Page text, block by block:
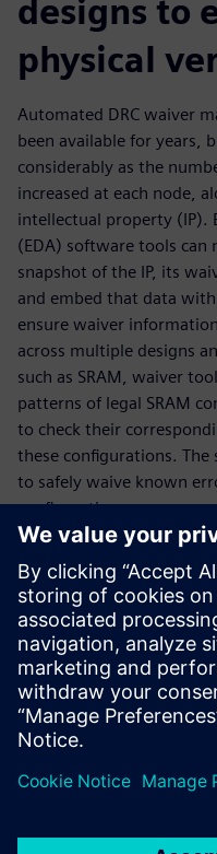
designs to
physical
Automated DRC waiver
been available for years,
considerably as the
increased at each node,
intellectual property (IP).
(EDA) software tools can
snapshot of the IP, its
and embed that data
ensure waiver
across multiple designs
such as SRAM, waiver
patterns of legal SRAM
to check their
these configurations. The
to safely waive known
configurations.
The functionality used to
errors that do not
and improving to meet
each new node and
be sure they are using
supports their physical
Megosztás